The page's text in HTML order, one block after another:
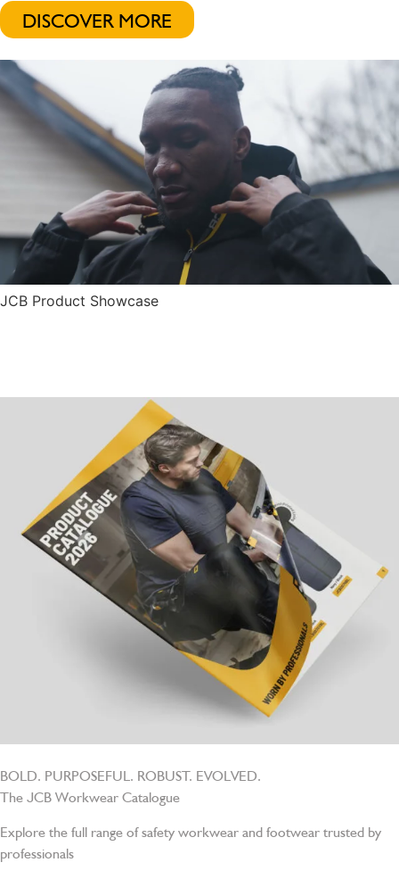
DISCOVER MORE
JCB Product Showcase
BOLD. PURPOSEFUL. ROBUST. EVOLVED.
The JCB Workwear Catalogue
Explore the full range of safety workwear and footwear trusted by
professionals